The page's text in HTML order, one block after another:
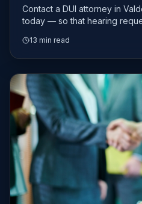
Attorney
Contact a DUI attorney in
today — so that hearing
13 min read